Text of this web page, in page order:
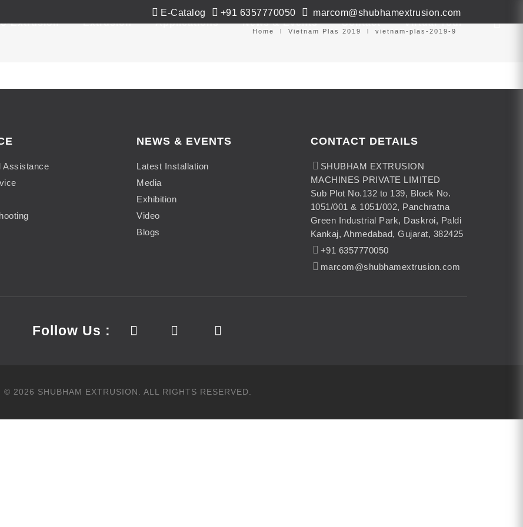
E-Catalog +91 6357770050
marcom@shubhamextrusion.com
Extrusion
Extrusion Applications News & Events Contact Virtual Tour
Home Vietnam Plas 2019 vietnam-plas-2019-9
Assistance
NEWS & EVENTS
Latest Installation
Media
Exhibition
Video
Blogs
CONTACT DETAILS
SHUBHAM EXTRUSION
MACHINES PRIVATE LIMITED
Sub Plot No.132 to 139, Block No.
1051/001 & 1051/002, Panchratna
Green Industrial Park, Daskroi, Paldi
Kankaj, Ahmedabad, Gujarat, 382425
+91 6357770050
marcom@shubhamextrusion.com
Follow Us :
© 2026 SHUBHAM EXTRUSION. ALL RIGHTS RESERVED.